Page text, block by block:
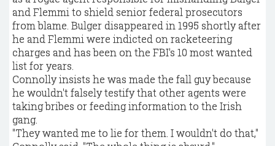
and Flemmi to shield senior federal prosecutors
from blame. Bulger disappeared in 1995 shortly after
he and Flemmi were indicted on racketeering
charges and has been on the FBI's 10 most wanted
list for years.
Connolly insists he was made the fall guy because
he wouldn't falsely testify that other agents were
taking bribes or feeding information to the Irish
gang.
"They wanted me to lie for them. I wouldn't do that,"